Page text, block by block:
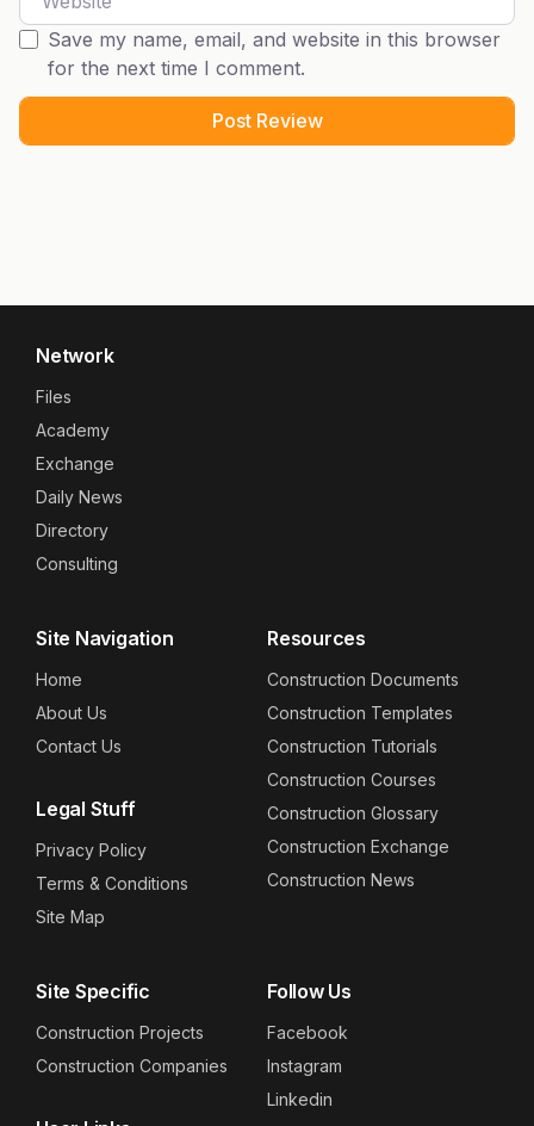
Save my name, email, and website in this browser
for the next time I comment.
Network
Files
Academy
Exchange
Daily News
Directory
Consulting
Site Navigation
Home
About Us
Contact Us
Legal Stuff
Privacy Policy
Terms & Conditions
Site Map
Resources
Construction Documents
Construction Templates
Construction Tutorials
Construction Courses
Construction Glossary
Construction Exchange
Construction News
Site Specific
Construction Projects
Construction Companies
Follow Us
Facebook
Instagram
Linkedin